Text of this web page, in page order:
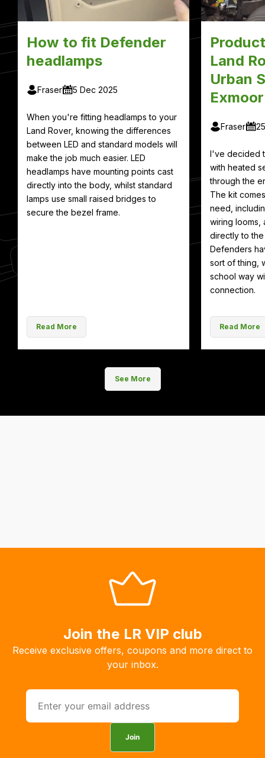
How to fit Defender
headlamps
Fraser 5 Dec 2025
When you're fitting headlamps to your
Land Rover, knowing the differences
between LED and standard models will
make the job much easier. LED
headlamps have mounting points cast
directly into the body, whilst standard
lamps use small raised bridges to
secure the bezel frame.
Read More
Land
Urban
Fraser
I've decided
with heated
through the
The kit
need,
wiring looms,
directly to
Defenders
sort of thing,
school way
connection.
Read More
See More
Join the LR VIP club
Receive exclusive offers, coupons and more direct to
your inbox.
Join